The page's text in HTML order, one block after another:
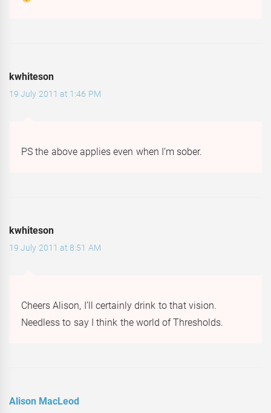
kwhiteson
19 July 2011 at 1:46 PM
PS the above applies even when I’m sober.
kwhiteson
19 July 2011 at 8:51 AM
Cheers Alison, I’ll certainly drink to that vision.
Needless to say I think the world of Thresholds.
Alison MacLeod